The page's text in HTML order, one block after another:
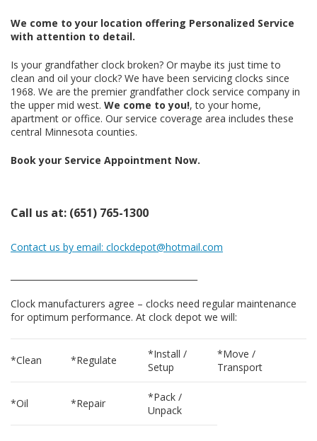
We come to your location offering Personalized Service
with attention to detail.
Is your grandfather clock broken? Or maybe its just time to
clean and oil your clock? We have been servicing clocks since
1968. We are the premier grandfather clock service company in
the upper mid west. We come to you!, to your home,
apartment or office. Our service coverage area includes these
central Minnesota counties.
Book your Service Appointment Now.
Call us at: (651) 765-1300
Contact us by email: clockdepot@hotmail.com
Clock manufacturers agree – clocks need regular maintenance
for optimum performance. At clock depot we will:
*Clean *Regulate
*Install /
Setup
*Move /
Transport
*Oil *Repair
*Pack /
Unpack